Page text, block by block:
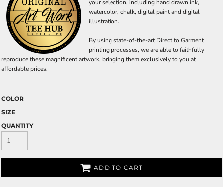
your selection, including hand drawn ink,
watercolor, chalk, digital paint and digital
illustration.
By using state-of-the-art Direct to Garment
printing processes, we are able to faithfully
reproduce these magnificent artwork, bringing them exclusively to you at
affordable prices.
COLOR
SIZE
QUANTITY
ADD TO CART